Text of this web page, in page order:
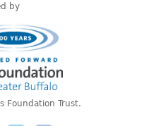
by
Foundation Trust.